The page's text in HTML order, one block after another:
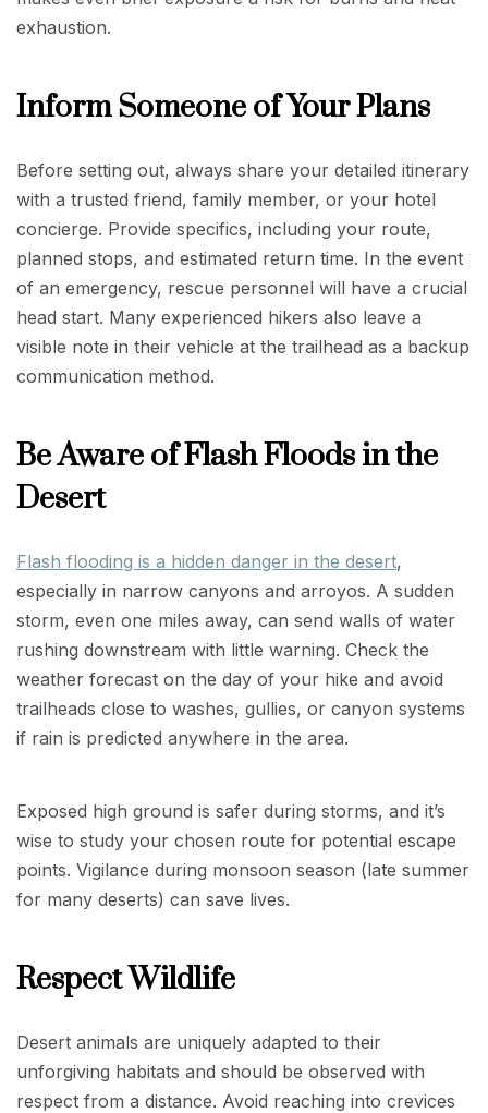
exhaustion.
Inform Someone of Your Plans
Before setting out, always share your detailed itinerary
with a trusted friend, family member, or your hotel
concierge. Provide specifics, including your route,
planned stops, and estimated return time. In the event
of an emergency, rescue personnel will have a crucial
head start. Many experienced hikers also leave a
visible note in their vehicle at the trailhead as a backup
communication method.
Be Aware of Flash Floods in the
Desert
Flash flooding is a hidden danger in the desert,
especially in narrow canyons and arroyos. A sudden
storm, even one miles away, can send walls of water
rushing downstream with little warning. Check the
weather forecast on the day of your hike and avoid
trailheads close to washes, gullies, or canyon systems
if rain is predicted anywhere in the area.
Exposed high ground is safer during storms, and it’s
wise to study your chosen route for potential escape
points. Vigilance during monsoon season (late summer
for many deserts) can save lives.
Respect Wildlife
Desert animals are uniquely adapted to their
unforgiving habitats and should be observed with
respect from a distance. Avoid reaching into crevices